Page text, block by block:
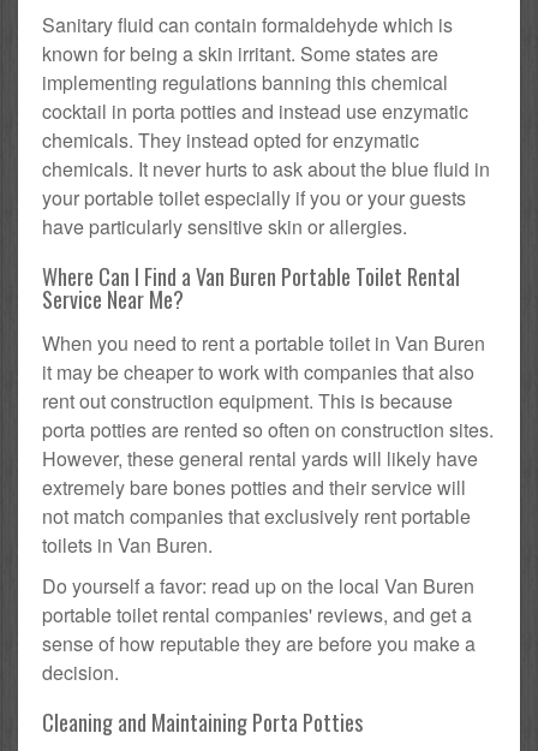
Sanitary fluid can contain formaldehyde which is
known for being a skin irritant. Some states are
implementing regulations banning this chemical
cocktail in porta potties and instead use enzymatic
chemicals. They instead opted for enzymatic
chemicals. It never hurts to ask about the blue fluid in
your portable toilet especially if you or your guests
have particularly sensitive skin or allergies.
Where Can I Find a Van Buren Portable Toilet Rental
Service Near Me?
When you need to rent a portable toilet in Van Buren
it may be cheaper to work with companies that also
rent out construction equipment. This is because
porta potties are rented so often on construction sites.
However, these general rental yards will likely have
extremely bare bones potties and their service will
not match companies that exclusively rent portable
toilets in Van Buren.
Do yourself a favor: read up on the local Van Buren
portable toilet rental companies' reviews, and get a
sense of how reputable they are before you make a
decision.
Cleaning and Maintaining Porta Potties